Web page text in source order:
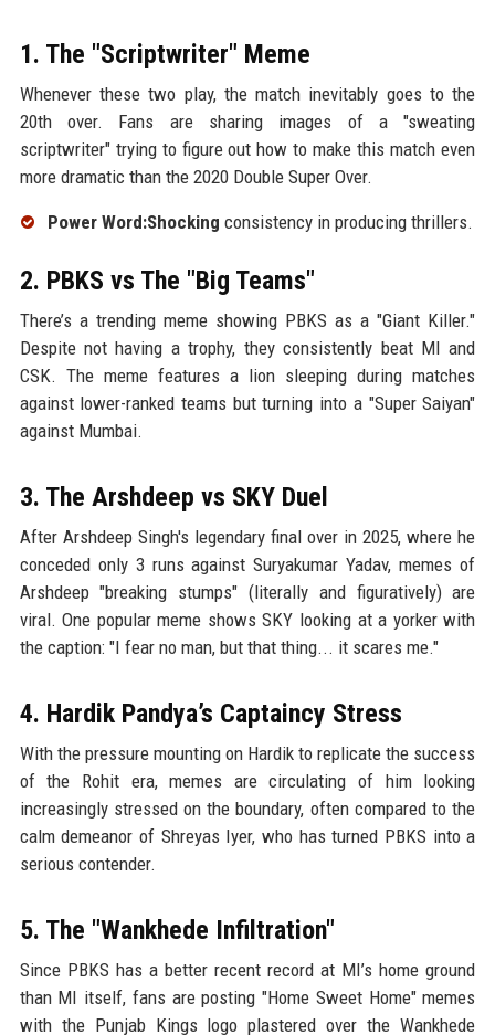
1. The "Scriptwriter" Meme
Whenever these two play, the match inevitably goes to the
20th over. Fans are sharing images of a "sweating
scriptwriter" trying to figure out how to make this match even
more dramatic than the 2020 Double Super Over.
Power Word:Shocking consistency in producing thrillers.
2. PBKS vs The "Big Teams"
There’s a trending meme showing PBKS as a "Giant Killer."
Despite not having a trophy, they consistently beat MI and
CSK. The meme features a lion sleeping during matches
against lower-ranked teams but turning into a "Super Saiyan"
against Mumbai.
3. The Arshdeep vs SKY Duel
After Arshdeep Singh's legendary final over in 2025, where he
conceded only 3 runs against Suryakumar Yadav, memes of
Arshdeep "breaking stumps" (literally and figuratively) are
viral. One popular meme shows SKY looking at a yorker with
the caption: "I fear no man, but that thing... it scares me."
4. Hardik Pandya’s Captaincy Stress
With the pressure mounting on Hardik to replicate the success
of the Rohit era, memes are circulating of him looking
increasingly stressed on the boundary, often compared to the
calm demeanor of Shreyas Iyer, who has turned PBKS into a
serious contender.
5. The "Wankhede Infiltration"
Since PBKS has a better recent record at MI’s home ground
than MI itself, fans are posting "Home Sweet Home" memes
with the Punjab Kings logo plastered over the Wankhede